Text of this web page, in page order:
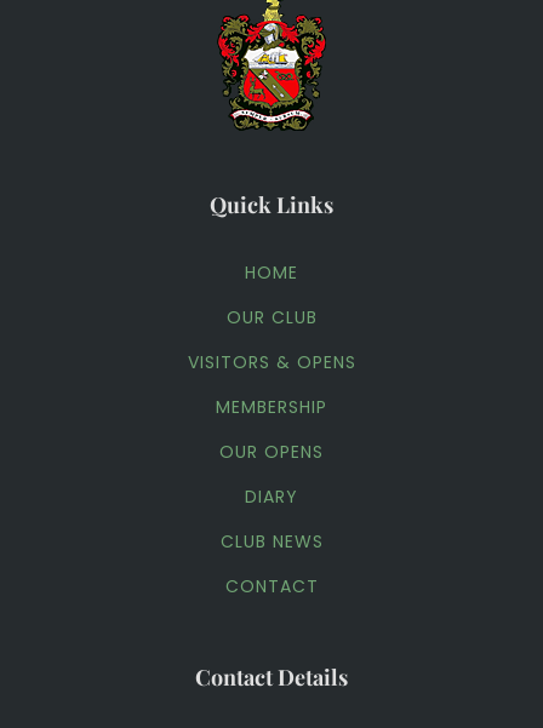
Quick Links
HOME
OUR CLUB
VISITORS & OPENS
MEMBERSHIP
OUR OPENS
DIARY
CLUB NEWS
CONTACT
Contact Details